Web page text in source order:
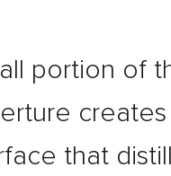
portion of
that